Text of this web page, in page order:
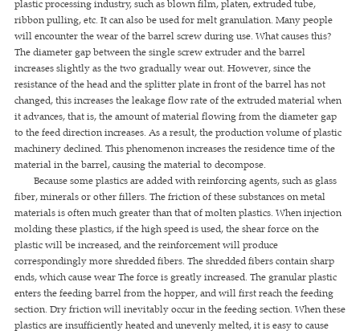
Feedback
Contact us
GET A QUOTE
plastic processing industry, such as blown film, platen, extruded tube,
ribbon pulling, etc. It can also be used for melt granulation. Many people
will encounter the wear of the barrel screw during use. What causes this?
The diameter gap between the single screw extruder and the barrel
increases slightly as the two gradually wear out. However, since the
resistance of the head and the splitter plate in front of the barrel has not
changed, this increases the leakage flow rate of the extruded material when
it advances, that is, the amount of material flowing from the diameter gap
to the feed direction increases. As a result, the production volume of plastic
machinery declined. This phenomenon increases the residence time of the
material in the barrel, causing the material to decompose.
Because some plastics are added with reinforcing agents, such as glass
fiber, minerals or other fillers. The friction of these substances on metal
materials is often much greater than that of molten plastics. When injection
molding these plastics, if the high speed is used, the shear force on the
plastic will be increased, and the reinforcement will produce
correspondingly more shredded fibers. The shredded fibers contain sharp
ends, which cause wear The force is greatly increased. The granular plastic
enters the feeding barrel from the hopper, and will first reach the feeding
section. Dry friction will inevitably occur in the feeding section. When these
plastics are insufficiently heated and unevenly melted, it is easy to cause